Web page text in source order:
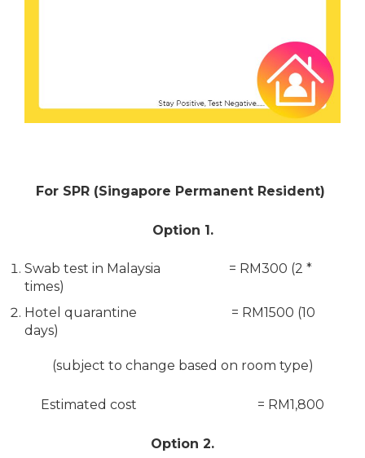
For SPR (Singapore Permanent Resident)
Option 1.
Swab test in Malaysia = RM300 (2 *
times)
Hotel quarantine = RM1500 (10
days)
(subject to change based on room type)
Estimated cost = RM1,800
Option 2.